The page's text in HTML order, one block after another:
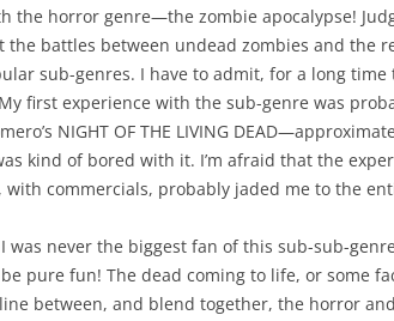
the horror genre—the zombie apocalypse!
the battles between undead zombies and the
sub-genres. I have to admit, for a long time
first experience with the sub-genre was
NIGHT OF THE LIVING
kind of bored with it. I’m afraid that the
with commercials, probably jaded me to the
was never the biggest fan of this sub-sub-
pure fun! The dead coming to life, or some
between, and blend together, the horror